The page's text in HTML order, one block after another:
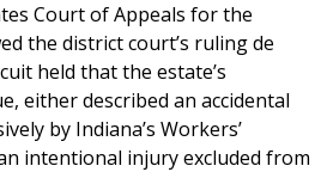
Court of Appeals for the
the district court’s ruling de
held that the estate’s
either described an accidental
by Indiana’s Workers’
intentional injury excluded from